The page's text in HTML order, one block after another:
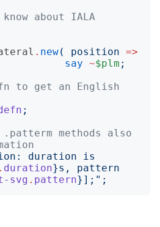
about IALA
. new( position =>
say ~$plm ;
to get an English
;
methods also
. duration}s, pattern
svg . pattern} ]; ";